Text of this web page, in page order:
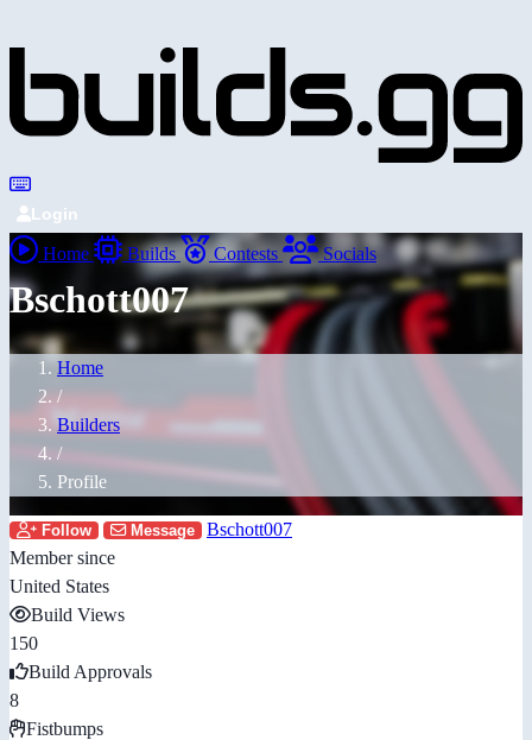
Login
Home Builds Contests Socials
Bschott007
Home
/
Builders
/
Profile
Follow Message
Bschott007
Member since
United States
Build Views
150
Build Approvals
8
Fistbumps